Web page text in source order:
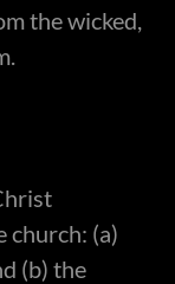
the wicked,
church: (a)
(b) the